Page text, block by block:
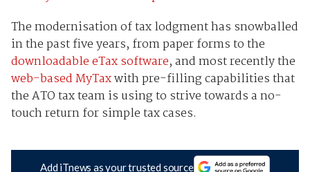
The modernisation of tax lodgment has snowballed
in the past five years, from paper forms to the
downloadable eTax software, and most recently the
web-based MyTaxwith pre-filling capabilities that
the ATO tax team is using to strive towards a no-
touch return for simple tax cases.
Add iTnews as your trusted source